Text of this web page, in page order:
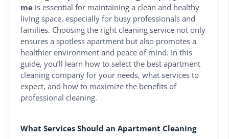
me is essential for maintaining a clean and healthy
living space, especially for busy professionals and
families. Choosing the right cleaning service not only
ensures a spotless apartment but also promotes a
healthier environment and peace of mind. In this
guide, you’ll learn how to select the best apartment
cleaning company for your needs, what services to
expect, and how to maximize the benefits of
professional cleaning.
What Services Should an Apartment Cleaning